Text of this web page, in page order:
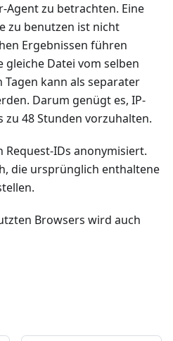
Agent zu betrachten. Eine
zu benutzen ist nicht
Ergebnissen führen
Datei vom selben
kann als separater
Darum genügt es, IP-
48 Stunden vorzuhalten.
Request-IDs anonymisiert.
die ursprünglich enthaltene
Browsers wird auch